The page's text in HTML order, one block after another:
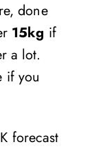
done
15kg if
a lot.
if you
forecast